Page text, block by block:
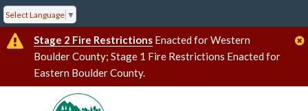
Select Language ▼
Stage 2 Fire Restrictions Enacted for Western
Boulder County; Stage 1 Fire Restrictions Enacted for
Eastern Boulder County.